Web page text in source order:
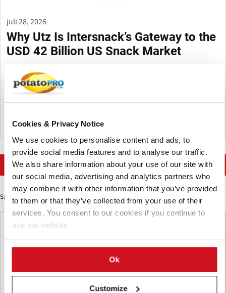
Cookies & Privacy Notice
We use cookies to personalise content and ads, to
provide social media features and to analyse our traffic.
We also share information about your use of our site with
our social media, advertising and analytics partners who
may combine it with other information that you’ve provided
to them or that they’ve collected from your use of their
services. You consent to our cookies if you continue to
use our website.
Ok
Customize
juli 28, 2026
Why Utz Is Intersnack’s Gateway to the
USD 42 Billion US Snack Market
valued at about USD 2.9 billion. The acquisition will give
Intersnack its first major presence in the US snack market,
subject to shareholder and regulatory approvals.
Verenigde Staten
More news on Chips and Snacks
Sponsored Content
Latest News